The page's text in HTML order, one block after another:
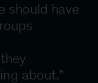
should have
about.